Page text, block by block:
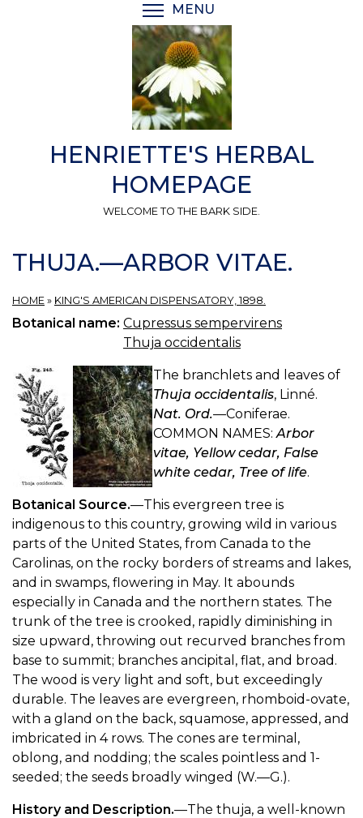
MENU
HENRIETTE'S HERBAL
HOMEPAGE
WELCOME TO THE BARK SIDE.
THUJA.—ARBOR VITAE.
HOME » KING'S AMERICAN DISPENSATORY, 1898.
Botanical name: Cupressus sempervirens
Thuja occidentalis
The branchlets and leaves of
Thuja occidentalis, Linné.
Nat. Ord.—Coniferae.
COMMON NAMES: Arbor
vitae, Yellow cedar, False
white cedar, Tree of life.
Botanical Source.—This evergreen tree is
indigenous to this country, growing wild in various
parts of the United States, from Canada to the
Carolinas, on the rocky borders of streams and lakes,
and in swamps, flowering in May. It abounds
especially in Canada and the northern states. The
trunk of the tree is crooked, rapidly diminishing in
size upward, throwing out recurved branches from
base to summit; branches ancipital, flat, and broad.
The wood is very light and soft, but exceedingly
durable. The leaves are evergreen, rhomboid-ovate,
with a gland on the back, squamose, appressed, and
imbricated in 4 rows. The cones are terminal,
oblong, and nodding; the scales pointless and 1-
seeded; the seeds broadly winged (W.—G.).
History and Description.—The thuja, a well-known